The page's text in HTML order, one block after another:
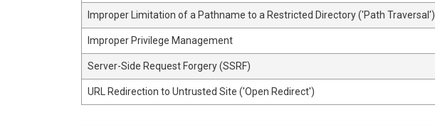
Improper Limitation of a Pathname to a Restricted Directory ('Path Traversal')
Improper Privilege Management
Server-Side Request Forgery (SSRF)
URL Redirection to Untrusted Site ('Open Redirect')